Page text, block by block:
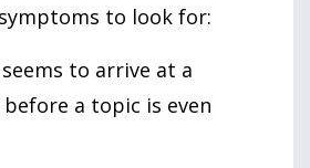
to look for:
to arrive at a
a topic is even